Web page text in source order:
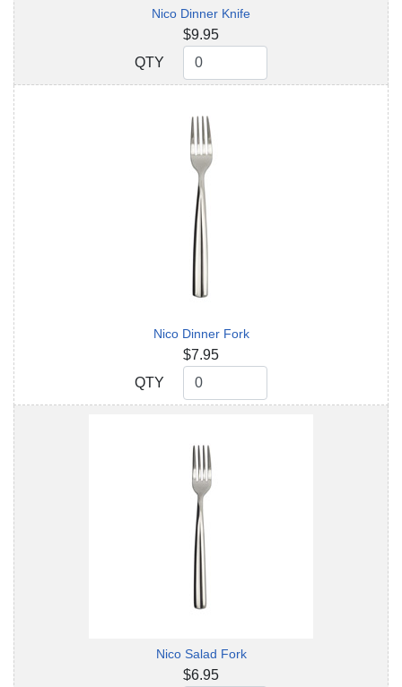
Nico Dinner Knife
$9.95
QTY
QTY
Nico Dinner Fork
$7.95
QTY
QTY
Nico Salad Fork
$6.95